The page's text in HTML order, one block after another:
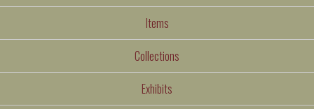
Items
Collections
Exhibits